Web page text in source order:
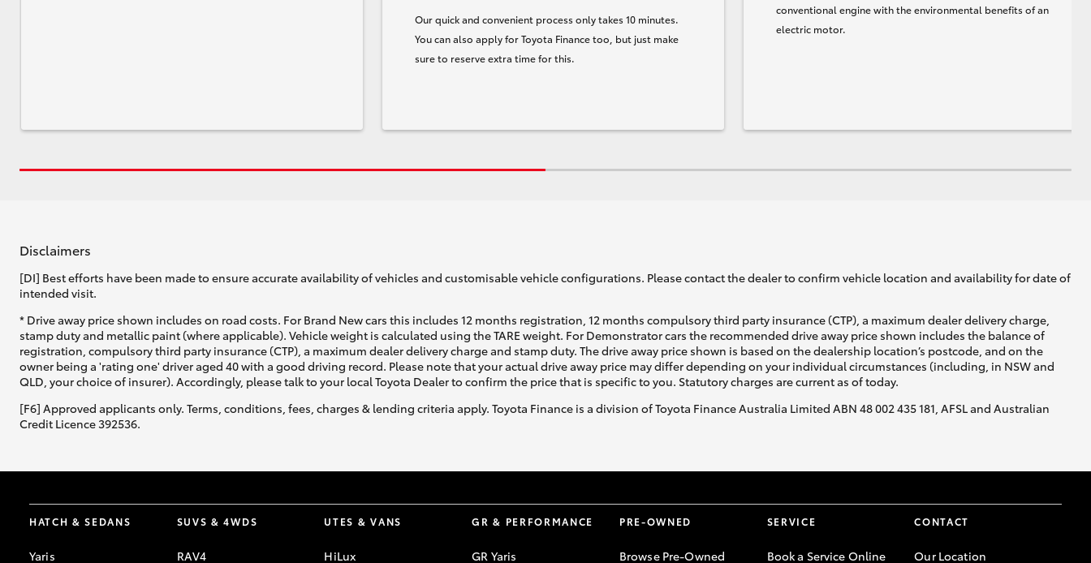
Our quick and convenient process only takes 10 minutes.
You can also apply for Toyota Finance too, but just make
sure to reserve extra time for this.
conventional engine with the environmental benefits of an
electric motor.
Disclaimers
[DI] Best efforts have been made to ensure accurate availability of vehicles and customisable vehicle configurations. Please contact the dealer to confirm vehicle location and availability for date of
intended visit.
* Drive away price shown includes on road costs. For Brand New cars this includes 12 months registration, 12 months compulsory third party insurance (CTP), a maximum dealer delivery charge,
stamp duty and metallic paint (where applicable). Vehicle weight is calculated using the TARE weight. For Demonstrator cars the recommended drive away price shown includes the balance of
registration, compulsory third party insurance (CTP), a maximum dealer delivery charge and stamp duty. The drive away price shown is based on the dealership location’s postcode, and on the
owner being a 'rating one' driver aged 40 with a good driving record. Please note that your actual drive away price may differ depending on your individual circumstances (including, in NSW and
QLD, your choice of insurer). Accordingly, please talk to your local Toyota Dealer to confirm the price that is specific to you. Statutory charges are current as of today.
[F6] Approved applicants only. Terms, conditions, fees, charges & lending criteria apply. Toyota Finance is a division of Toyota Finance Australia Limited ABN 48 002 435 181, AFSL and Australian
Credit Licence 392536.
HATCH & SEDANS
Yaris
SUVS & 4WDS
RAV4
UTES & VANS
HiLux
GR & PERFORMANCE
GR Yaris
PRE-OWNED
Browse Pre-Owned
SERVICE
Book a Service Online
CONTACT
Our Location